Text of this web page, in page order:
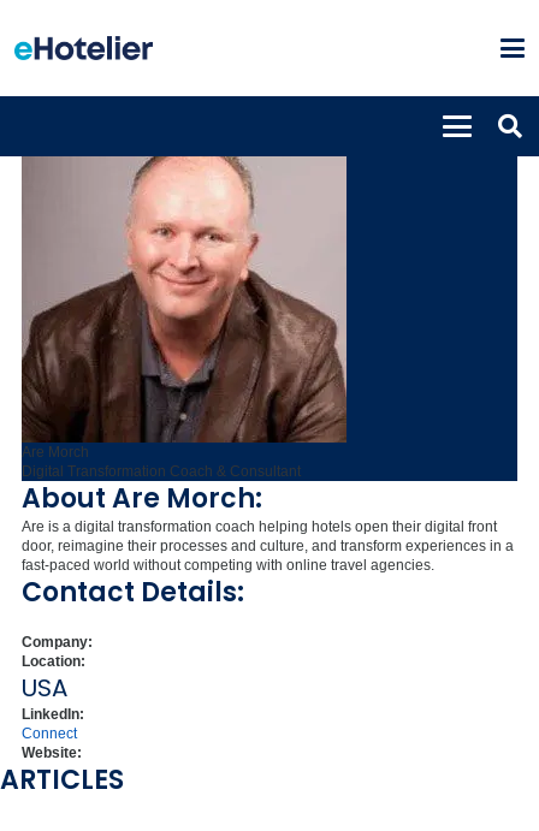
Are Morch
Digital Transformation Coach & Consultant
About Are Morch:
Are is a digital transformation coach helping hotels open their digital front
door, reimagine their processes and culture, and transform experiences in a
fast-paced world without competing with online travel agencies.
Contact Details:
Company:
Location:
USA
LinkedIn:
Connect
Website:
ARTICLES